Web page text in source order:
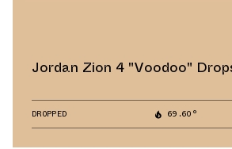
Jordan Zion 4 "Voodoo"
DROPPED 69.60°